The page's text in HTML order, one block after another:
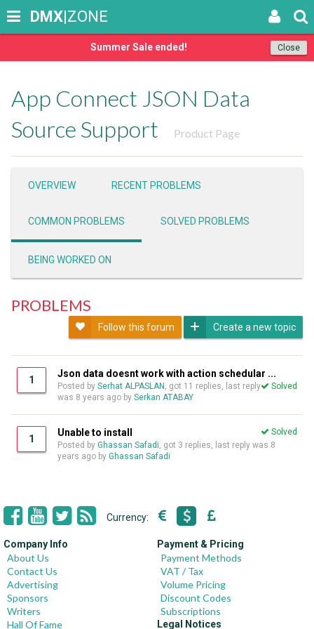
Close
Summer Sale ended!
DMX|ZONE
App Connect JSON Data
Source Support
Product Page
OVERVIEW RECENT PROBLEMS
COMMON PROBLEMS SOLVED PROBLEMS
BEING WORKED ON
PROBLEMS
Follow this forum Create a new topic
1
Json data doesnt work with action schedular ...
Solved
Posted by Serhat ALPASLAN , got 11 replies, last reply
was 8 years ago by Serkan ATABAY
1
Unable to install
Solved
Posted by Ghassan Safadi, got 3 replies, last reply was 8
years ago by Ghassan Safadi
Currency:
Company Info
About Us
Contact Us
Advertising
Sponsors
Writers
Hall Of Fame
Payment & Pricing
Payment Methods
VAT / Tax
Volume Pricing
Discount Codes
Subscriptions
Legal Notices